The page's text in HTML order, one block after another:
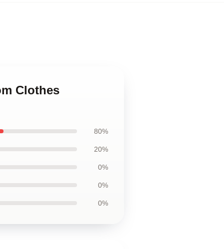
Clothes
80%
20%
0%
0%
0%